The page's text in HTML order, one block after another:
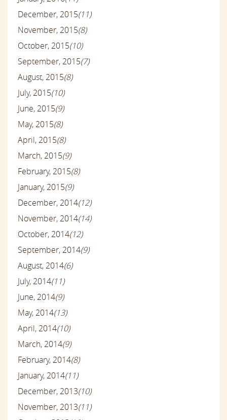
December, 2015(11)
November, 2015(8)
October, 2015(10)
September, 2015(7)
August, 2015(8)
July, 2015(10)
June, 2015(9)
May, 2015(8)
April, 2015(8)
March, 2015(9)
February, 2015(8)
January, 2015(9)
December, 2014(12)
November, 2014(14)
October, 2014(12)
September, 2014(9)
August, 2014(6)
July, 2014(11)
June, 2014(9)
May, 2014(13)
April, 2014(10)
March, 2014(9)
February, 2014(8)
January, 2014(11)
December, 2013(10)
November, 2013(11)